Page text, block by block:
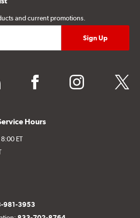
and current promotions.
facebook instagram twitter
Hours
ET
981-3953